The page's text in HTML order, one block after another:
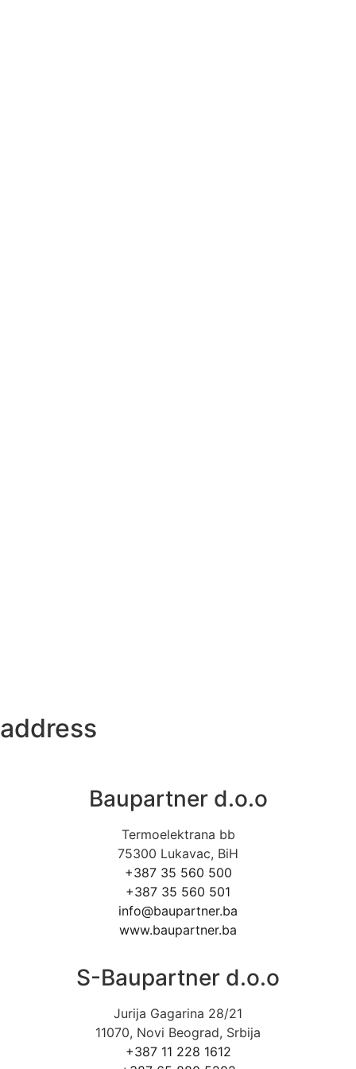
address
Baupartner d.o.o
Termoelektrana bb
75300 Lukavac, BiH
+387 35 560 500
+387 35 560 501
info@baupartner.ba
www.baupartner.ba
S-Baupartner d.o.o
Jurija Gagarina 28/21
11070, Novi Beograd, Srbija
+387 11 228 1612